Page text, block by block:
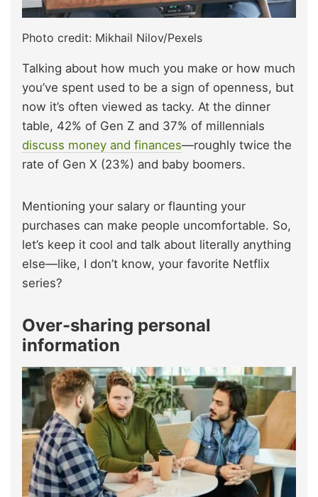
Photo credit: Mikhail Nilov/Pexels
Talking about how much you make or how much
you’ve spent used to be a sign of openness, but
now it’s often viewed as tacky. At the dinner
table, 42% of Gen Z and 37% of millennials
discuss money and finances—roughly twice the
rate of Gen X (23%) and baby boomers.
Mentioning your salary or flaunting your
purchases can make people uncomfortable. So,
let’s keep it cool and talk about literally anything
else—like, I don’t know, your favorite Netflix
series?
Over-sharing personal
information